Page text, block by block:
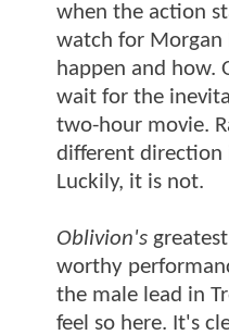
when the action
watch for Morgan
happen and how.
wait for the
two-hour movie.
different direction
Luckily, it is not.
Oblivion's
worthy
the male lead in
feel so here. It's